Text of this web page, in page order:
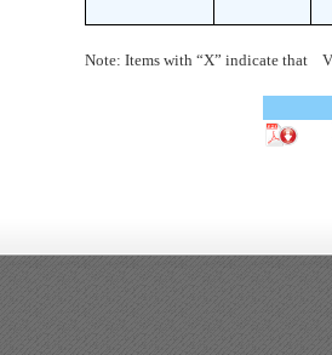
Note: Items with “X” indicate that